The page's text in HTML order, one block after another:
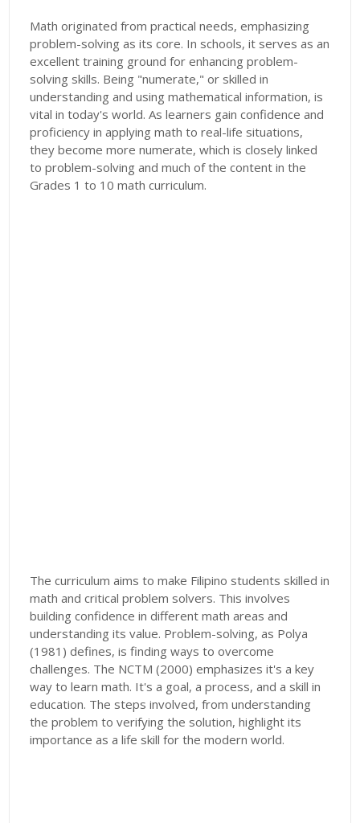
Math originated from practical needs, emphasizing
problem-solving as its core. In schools, it serves as an
excellent training ground for enhancing problem-
solving skills. Being "numerate," or skilled in
understanding and using mathematical information, is
vital in today's world. As learners gain confidence and
proficiency in applying math to real-life situations,
they become more numerate, which is closely linked
to problem-solving and much of the content in the
Grades 1 to 10 math curriculum.
The curriculum aims to make Filipino students skilled in
math and critical problem solvers. This involves
building confidence in different math areas and
understanding its value. Problem-solving, as Polya
(1981) defines, is finding ways to overcome
challenges. The NCTM (2000) emphasizes it's a key
way to learn math. It's a goal, a process, and a skill in
education. The steps involved, from understanding
the problem to verifying the solution, highlight its
importance as a life skill for the modern world.